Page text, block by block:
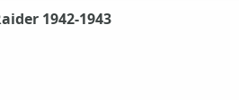
1942-1943